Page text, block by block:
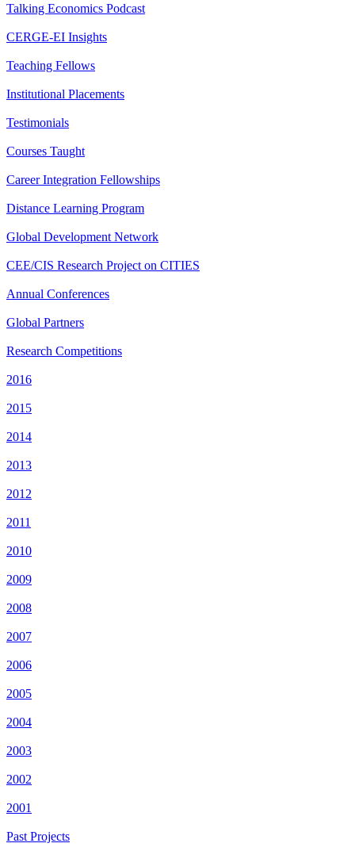
Talking Economics Podcast
CERGE-EI Insights
Teaching Fellows
Institutional Placements
Testimonials
Courses Taught
Career Integration Fellowships
Distance Learning Program
Global Development Network
CEE/CIS Research Project on CITIES
Annual Conferences
Global Partners
Research Competitions
2016
2015
2014
2013
2012
2011
2010
2009
2008
2007
2006
2005
2004
2003
2002
2001
Past Projects